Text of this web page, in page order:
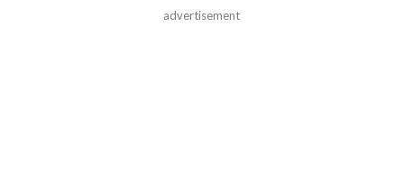
advertisement